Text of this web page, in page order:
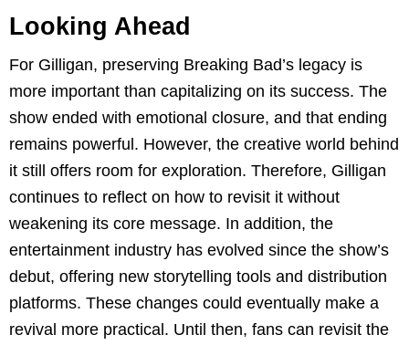
Looking Ahead
For Gilligan, preserving Breaking Bad’s legacy is
more important than capitalizing on its success. The
show ended with emotional closure, and that ending
remains powerful. However, the creative world behind
it still offers room for exploration. Therefore, Gilligan
continues to reflect on how to revisit it without
weakening its core message. In addition, the
entertainment industry has evolved since the show’s
debut, offering new storytelling tools and distribution
platforms. These changes could eventually make a
revival more practical. Until then, fans can revisit the